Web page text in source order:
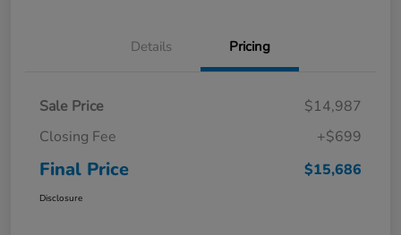
Details Pricing
Sale Price
$14,987
Closing Fee
+$699
Final Price $15,686
Disclosure